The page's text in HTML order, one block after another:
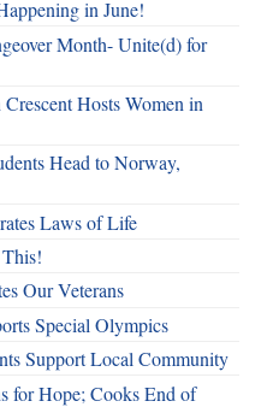
in June!
Month- Unite(d) for
Hosts Women in
Head to Norway,
Laws of Life
Our Veterans
Special Olympics
Support Local Community
for Hope; Cooks End of